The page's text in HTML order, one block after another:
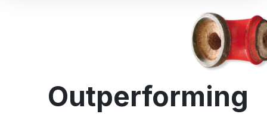
Outperforming